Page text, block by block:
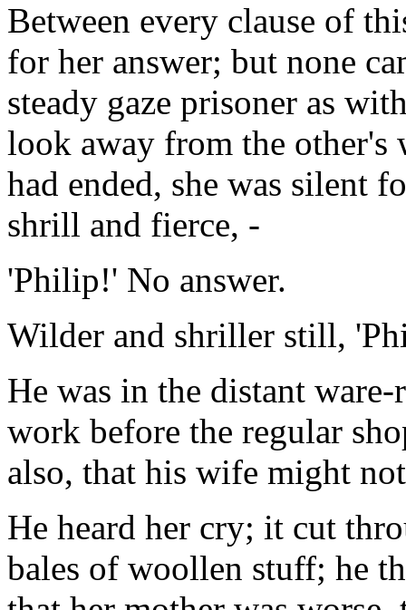
Between every clause of
for her answer; but none
steady gaze prisoner as
look away from the other's
had ended, she was silent
shrill and fierce, -
'Philip!' No answer.
Wilder and shriller still,
He was in the distant
work before the regular
also, that his wife might
He heard her cry; it cut
bales of woollen stuff; he